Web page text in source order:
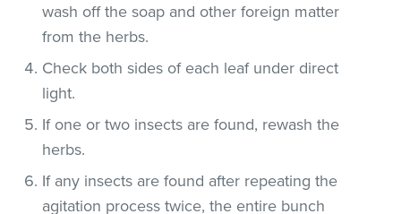
wash off the soap and other foreign matter
from the herbs.
Check both sides of each leaf under direct
light.
If one or two insects are found, rewash the
herbs.
If any insects are found after repeating the
agitation process twice, the entire bunch